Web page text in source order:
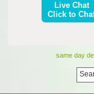
Live Chat
Click to
same day